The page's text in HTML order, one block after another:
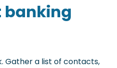
banking
Gather a list of contacts,